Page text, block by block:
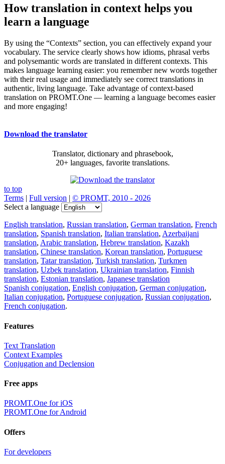
How translation in context helps you
learn a language
By using the “Contexts” section, you can effectively expand your
vocabulary. The service clearly shows how idioms, phrasal verbs
and polysemantic words are translated in different contexts. This
makes language learning easier: you remember new words together
with their real usage and immediately see correct translations in
authentic, living language. Take advantage of context-based
translation on PROMT.One — learning a language becomes easier
and more engaging!
Download the translator
Translator, dictionary and phrasebook,
20+ languages, favorite translations.
to top
Terms | Full version | © PROMT, 2010 - 2026
Select a language
English translation, Russian translation, German translation, French
translation, Spanish translation, Italian translation, Azerbaijani
translation, Arabic translation, Hebrew translation, Kazakh
translation, Chinese translation, Korean translation, Portuguese
translation, Tatar translation, Turkish translation, Turkmen
translation, Uzbek translation, Ukrainian translation, Finnish
translation, Estonian translation, Japanese translation
Spanish conjugation, English conjugation, German conjugation,
Italian conjugation, Portuguese conjugation, Russian conjugation,
French conjugation.
Features
Text Translation
Context Examples
Conjugation and Declension
Free apps
PROMT.One for iOS
PROMT.One for Android
Offers
For developers